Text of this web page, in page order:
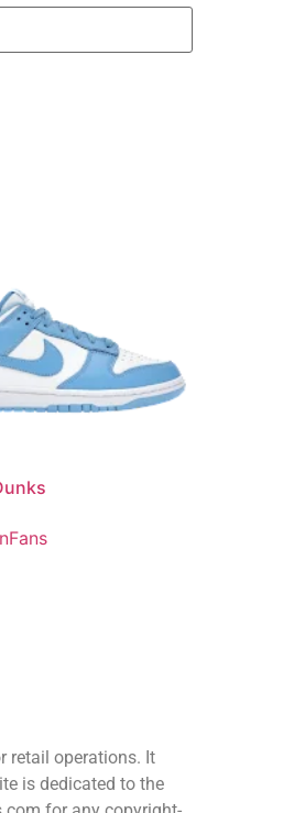
retail operations. It
is dedicated to the